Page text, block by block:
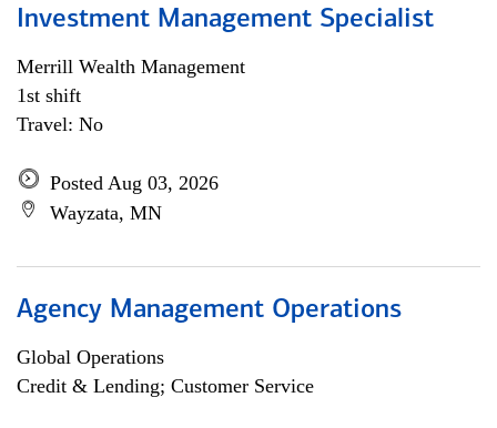
Investment Management Specialist
Merrill Wealth Management
1st shift
Travel: No
Posted Aug 03, 2026
Wayzata, MN
Agency Management Operations
Global Operations
Credit & Lending; Customer Service